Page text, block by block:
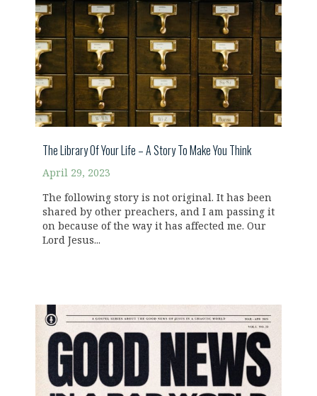
The Library Of Your Life – A Story To Make You Think
April 29, 2023
The following story is not original. It has been
shared by other preachers, and I am passing it
on because of the way it has affected me. Our
Lord Jesus...